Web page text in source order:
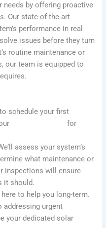
needs by offering proactive
Our state-of-the-art
performance in real
issues before they turn
routine maintenance or
our team is equipped to
schedule your first
for
assess your system’s
what maintenance or
inspections will ensure
it should.
here to help you long-term.
addressing urgent
your dedicated solar